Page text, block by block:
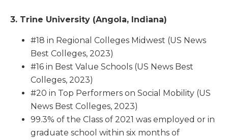
3. Trine University (Angola, Indiana)
#18 in Regional Colleges Midwest (US News
Best Colleges, 2023)
#16 in Best Value Schools (US News Best
Colleges, 2023)
#20 in Top Performers on Social Mobility (US
News Best Colleges, 2023)
99.3% of the Class of 2021 was employed or in
graduate school within six months of